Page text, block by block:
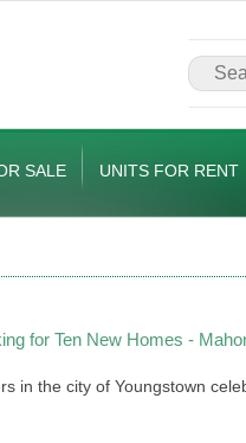
SALE UNITS FOR RENT
for Ten New Homes -
in the city of Youngstown